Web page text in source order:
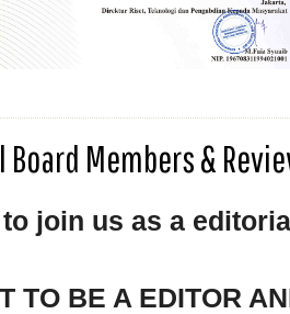
Members &
join us as a
TO BE A EDITOR